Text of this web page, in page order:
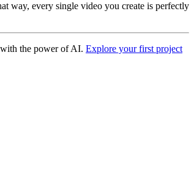
way, every single video you create is perfectly
with the power of AI. Explore your first project